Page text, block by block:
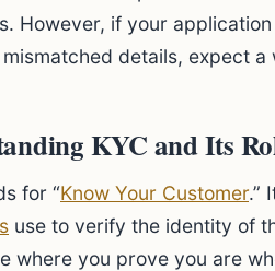
However, if your
details, expect a
KYC and Its
for “Know Your Customer.”
use to verify the identity of
where you prove you are